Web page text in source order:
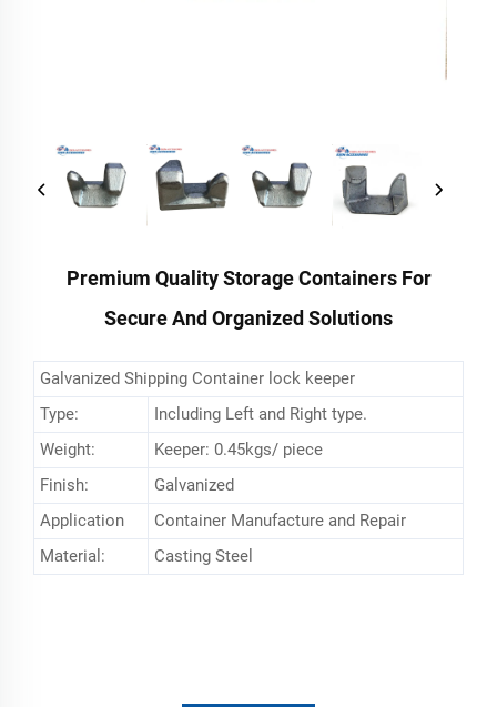
Premium Quality Storage Containers For
Secure And Organized Solutions
Galvanized Shipping Container lock keeper
Type:
Including Left and Right type.
Weight:
Keeper: 0.45kgs/ piece
Finish:
Galvanized
Application
Container Manufacture and Repair
Material:
Casting Steel